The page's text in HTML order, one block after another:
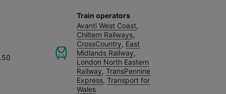
Train operators
Avanti West Coast,
Chiltern Railways,
CrossCountry, East
Midlands Railway,
London North Eastern
Railway, TransPennine
Express, Transport for
Wales